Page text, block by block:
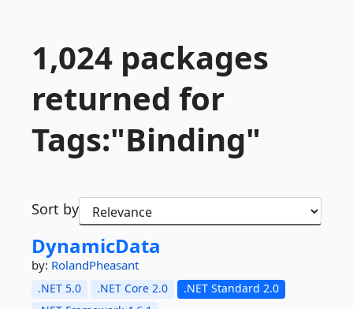
1,024 packages
returned for
Tags:"Binding"
Sort by
DynamicData
by: RolandPheasant
.NET 5.0 .NET Core 2.0
.NET Standard 2.0